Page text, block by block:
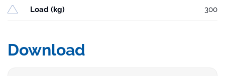
Load (kg) 300
Download